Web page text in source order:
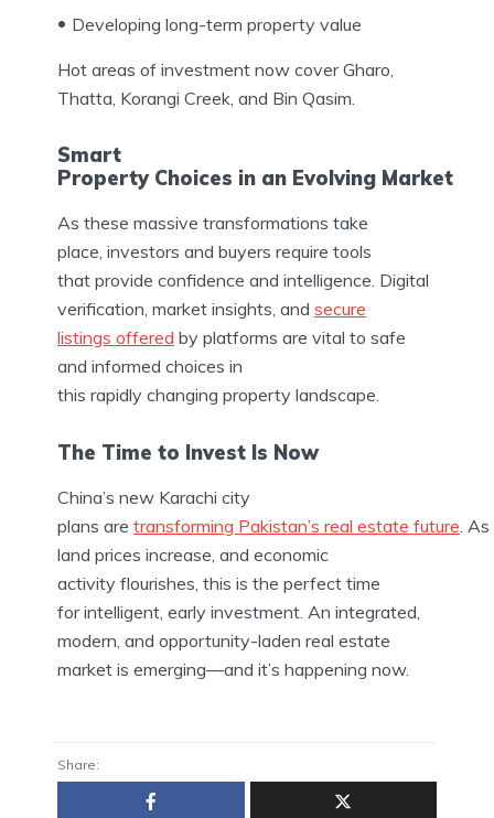
Developing long-term property value
Hot areas of investment now cover Gharo,
Thatta, Korangi Creek, and Bin Qasim.
Smart
Property Choices in an Evolving Market
As these massive transformations take
place, investors and buyers require tools
that provide confidence and intelligence. Digital
verification, market insights, and secure
listings offered by platforms are vital to safe
and informed choices in
this rapidly changing property landscape.
The Time to Invest Is Now
China’s new Karachi city
plans are transforming Pakistan’s real estate future .
land prices increase, and economic
activity flourishes, this is the perfect time
for intelligent, early investment. An integrated,
modern, and opportunity-laden real estate
market is emerging—and it’s happening now.
Share: